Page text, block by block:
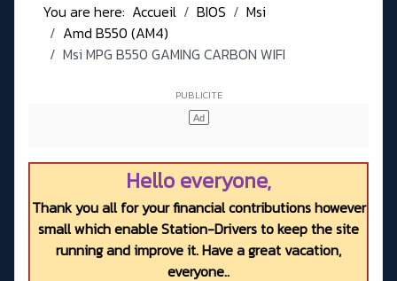
You are here: Accueil BIOS
Msi
Amd B550 (AM4)
Msi MPG B550 GAMING CARBON WIFI
Hello everyone,
Thank you all for your financial contributions however
small which enable Station-Drivers to keep the site
running and improve it. Have a great vacation,
everyone..